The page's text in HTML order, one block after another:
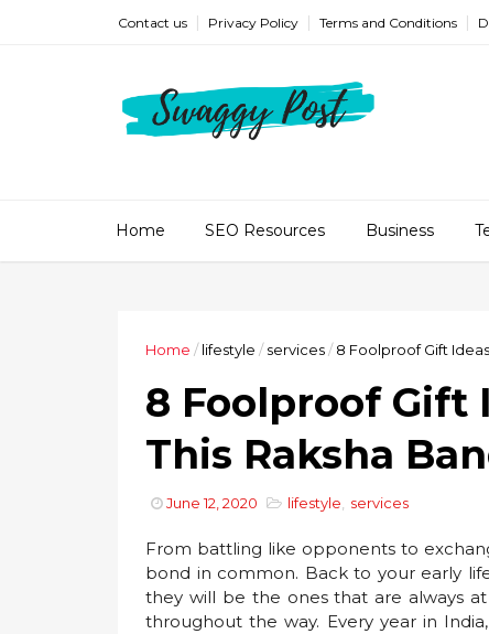
Contact us Privacy Policy Terms and Conditions
Home SEO Resources Business
Home / lifestyle / services/ 8 Foolproof Gift
8 Foolproof Gift
This Raksha
June 12, 2020 lifestyle services
From battling like opponents to
bond in common. Back to your early
they will be the ones that are always
throughout the way. Every year in